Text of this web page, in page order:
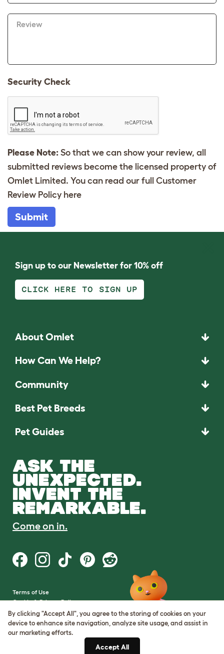
Review
Security Check
Please Note: So that we can show your review, all
submitted reviews become the licensed property of
Omlet Limited. You can read our full Customer
Review Policy here
Submit
Sign up to our Newsletter for 10% off
CLICK HERE TO SIGN UP
About Omlet
How Can We Help?
Community
Best Pet Breeds
Pet Guides
ASK THE
UNEXPECTED.
INVENT THE
REMARKABLE.
Come on in.
Terms of Use
Cookie & Privacy Policy
Cookie Settings
Sitemap
By clicking "Accept All", you agree to the storing of cookies on your
device to enhance site navigation, analyze site usage, and assist in
our marketing efforts.
Accept All